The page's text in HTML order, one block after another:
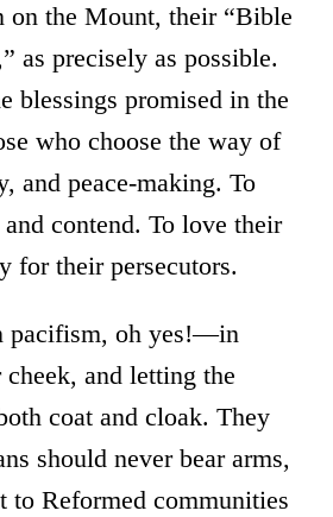
on the Mount, their “Bible
as precisely as possible.
blessings promised in the
who choose the way of
and peace-making. To
contend. To love their
for their persecutors.
pacifism, oh yes!—in
and letting the
coat and cloak. They
should never bear arms,
to Reformed communities